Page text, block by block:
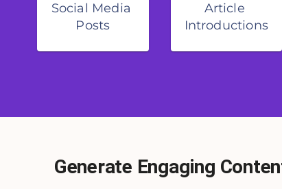
Social Media
Posts
Article
Introductions
Generate Engaging